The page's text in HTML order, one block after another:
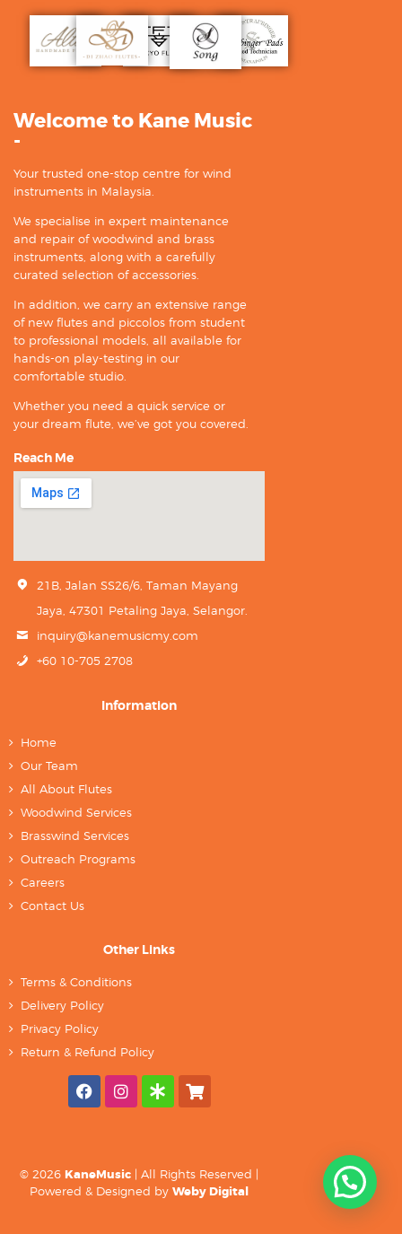
Welcome to Kane Music
-
Your trusted one-stop centre for wind
instruments in Malaysia.
We specialise in expert maintenance
and repair of woodwind and brass
instruments, along with a carefully
curated selection of accessories.
In addition, we carry an extensive range
of new flutes and piccolos from student
to professional models, all available for
hands-on play-testing in our
comfortable studio.
Whether you need a quick service or
your dream flute, we’ve got you covered.
Reach Me
21B, Jalan SS26/6, Taman Mayang
Jaya, 47301 Petaling Jaya, Selangor.
inquiry@kanemusicmy.com
+60 10-705 2708
Information
Home
Our Team
All About Flutes
Woodwind Services
Brasswind Services
Outreach Programs
Careers
Contact Us
Other Links
Terms & Conditions
Delivery Policy
Privacy Policy
Return & Refund Policy
© 2026 KaneMusic | All Rights Reserved |
Powered & Designed by Weby Digital